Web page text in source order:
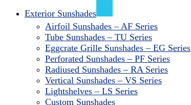
Exterior Sunshades
Airfoil Sunshades – AF Series
Tube Sunshades – TU Series
Eggcrate Grille Sunshades – EG Series
Perforated Sunshades – PF Series
Radiused Sunshades – RA Series
Vertical Sunshades – VS Series
Lightshelves – LS Series
Custom Sunshades